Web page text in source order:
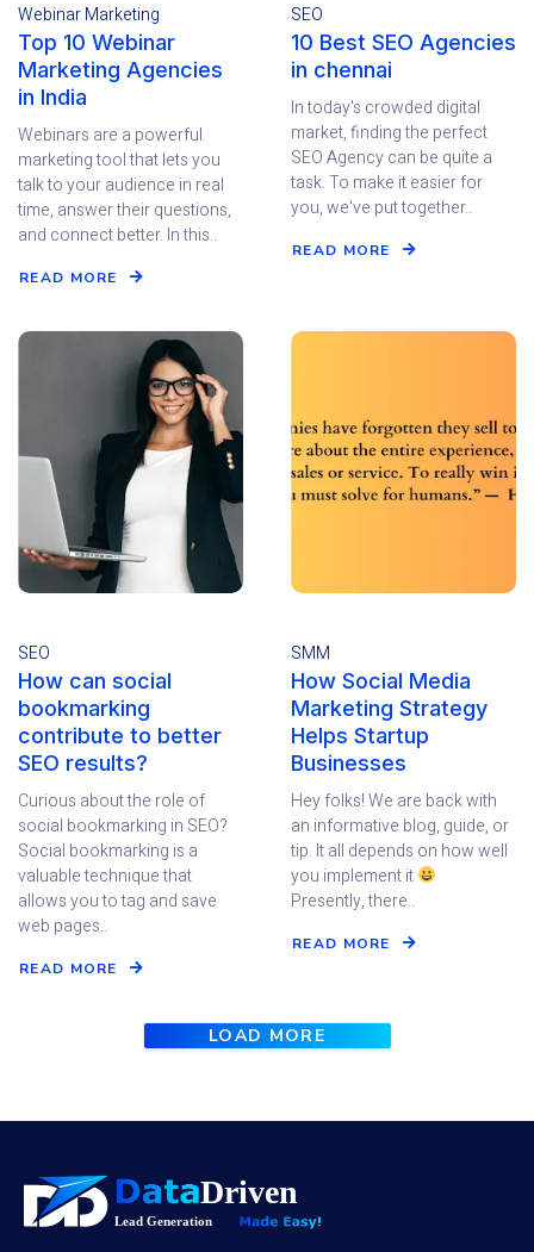
Webinar Marketing
Top 10 Webinar
Marketing Agencies
in India
Webinars are a powerful
marketing tool that lets you
talk to your audience in real
time, answer their questions,
and connect better. In this..
READ MORE
SEO
10 Best SEO Agencies
in chennai
In today's crowded digital
market, finding the perfect
SEO Agency can be quite a
task. To make it easier for
you, we've put together..
READ MORE
SEO
How can social
bookmarking
contribute to better
SEO results?
Curious about the role of
social bookmarking in SEO?
Social bookmarking is a
valuable technique that
allows you to tag and save
web pages..
READ MORE
SMM
How Social Media
Marketing Strategy
Helps Startup
Businesses
Hey folks! We are back with
an informative blog, guide, or
tip. It all depends on how well
you implement it
Presently, there..
READ MORE
LOAD MORE